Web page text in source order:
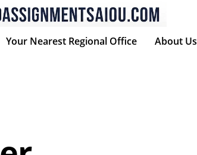
Your Nearest Regional Office About Us